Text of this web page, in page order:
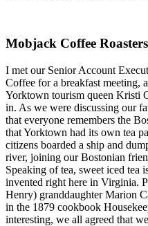
Mobjack Coffee
I met our Senior Account
Coffee for a breakfast meeting,
Yorktown tourism queen Kristi
in. As we were discussing our
that everyone remembers the
that Yorktown had its own tea
citizens boarded a ship and
river, joining our Bostonian
Speaking of tea, sweet iced tea
invented right here in Virginia.
Henry) granddaughter Marion
in the 1879 cookbook
interesting, we all agreed that